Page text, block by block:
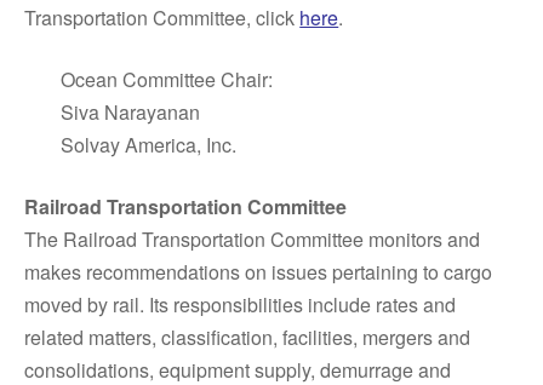
Transportation Committee, click here.
Ocean Committee Chair:
Siva Narayanan
Solvay America, Inc.
Railroad Transportation Committee
The Railroad Transportation Committee monitors and
makes recommendations on issues pertaining to cargo
moved by rail. Its responsibilities include rates and
related matters, classification, facilities, mergers and
consolidations, equipment supply, demurrage and